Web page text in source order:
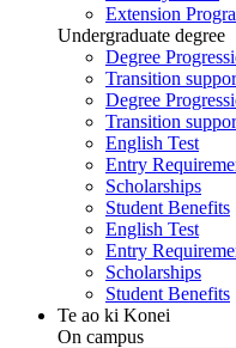
Extension
Undergraduate degree
Degree
Transition
Degree
Transition
English Test
Entry
Scholarships
Student Benefits
English Test
Entry
Scholarships
Student Benefits
Te ao ki Konei
On campus